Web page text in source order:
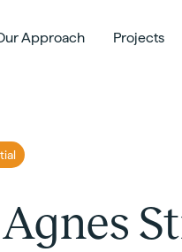
Approach Projects